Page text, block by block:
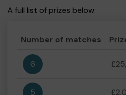
A full list of prizes below:
Number of matches
6
5